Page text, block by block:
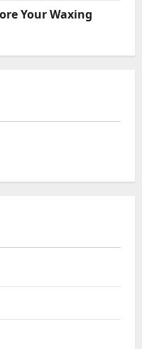
Your Waxing